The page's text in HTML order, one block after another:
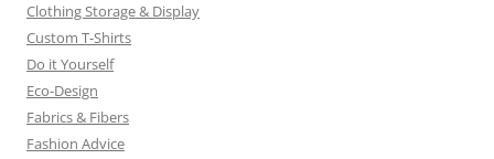
Clothing Storage & Display
Custom T-Shirts
Do it Yourself
Eco-Design
Fabrics & Fibers
Fashion Advice